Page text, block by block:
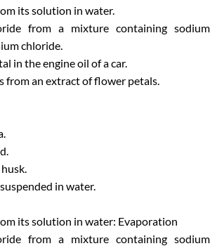
its solution in water.
from a mixture containing sodium
chloride.
in the engine oil of a car.
from an extract of flower petals.
in water.
its solution in water: Evaporation
from a mixture containing sodium